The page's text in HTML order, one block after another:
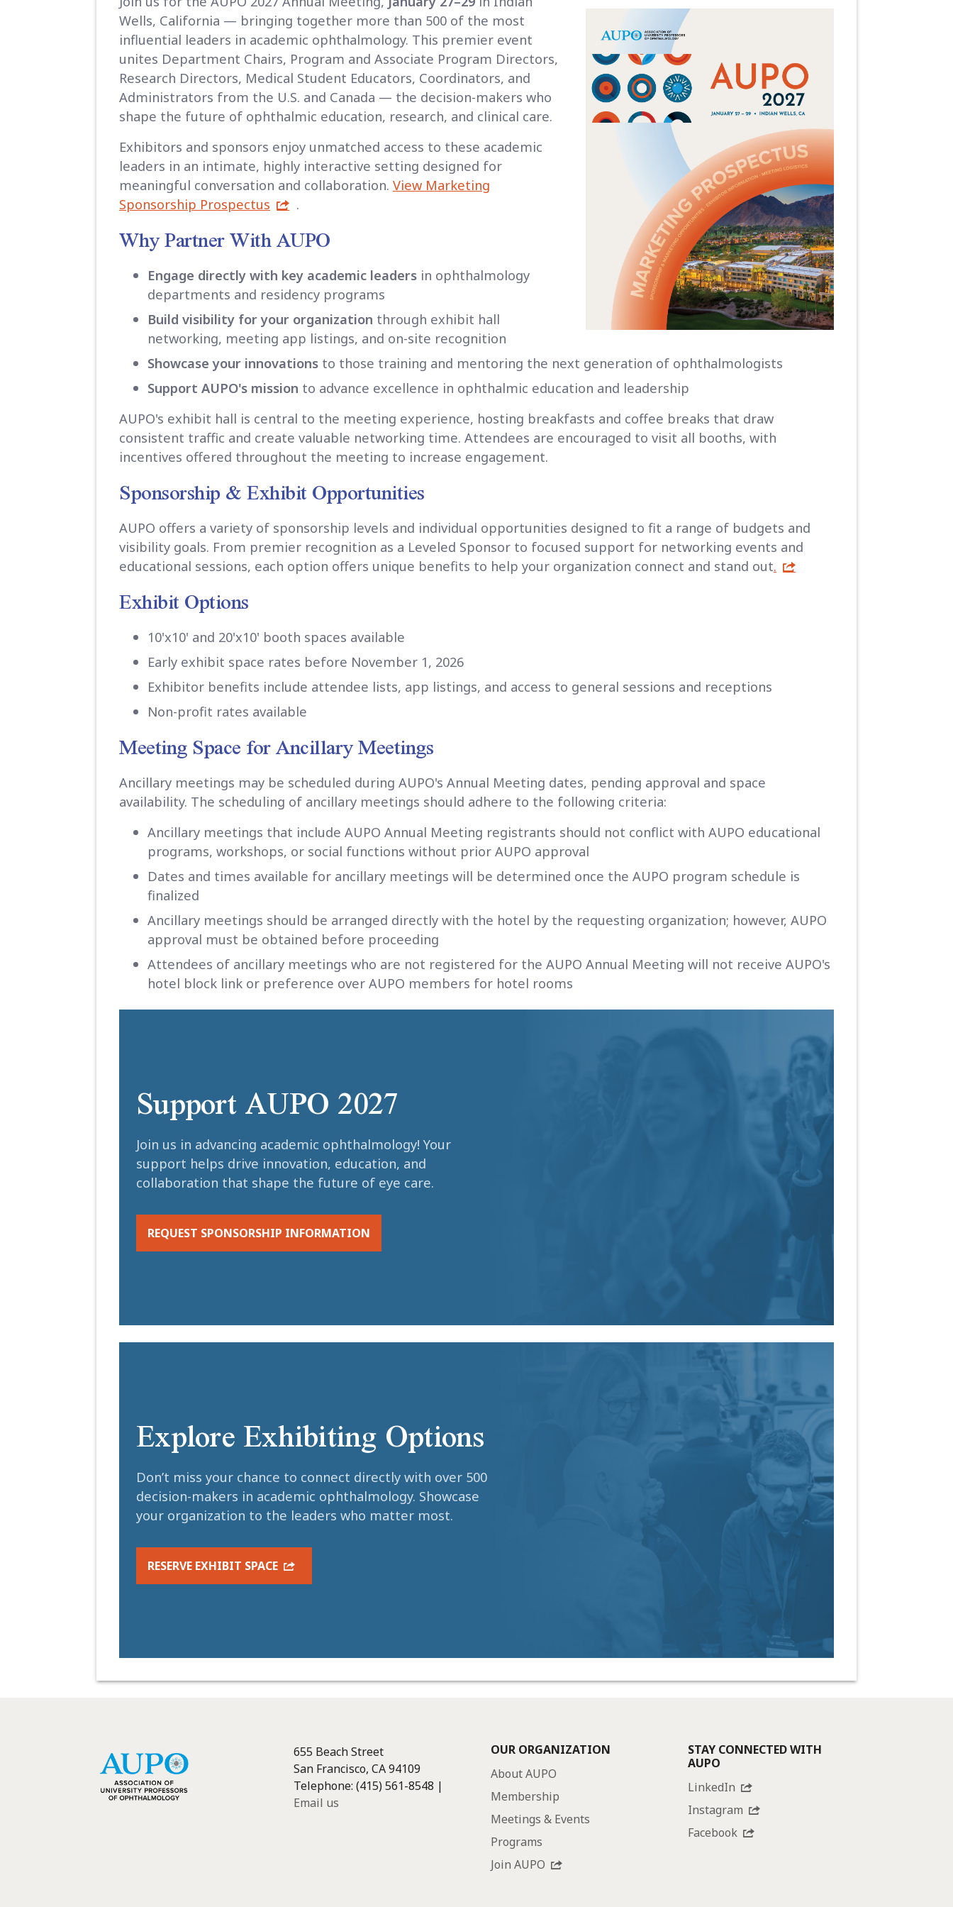
Wells, California — bringing together more than 500 of the most
influential leaders in academic ophthalmology. This premier event
unites Department Chairs, Program and Associate Program Directors,
Research Directors, Medical Student Educators, Coordinators, and
Administrators from the U.S. and Canada — the decision-makers who
shape the future of ophthalmic education, research, and clinical care.
Exhibitors and sponsors enjoy unmatched access to these academic
leaders in an intimate, highly interactive setting designed for
meaningful conversation and collaboration. View Marketing
Sponsorship Prospectus
.
Why Partner With AUPO
Engage directly with key academic leaders in ophthalmology
departments and residency programs
Build visibility for your organization through exhibit hall
networking, meeting app listings, and on-site recognition
Showcase your innovations to those training and mentoring the next generation of ophthalmologists
Support AUPO's mission to advance excellence in ophthalmic education and leadership
AUPO's exhibit hall is central to the meeting experience, hosting breakfasts and coffee breaks that draw
consistent traffic and create valuable networking time. Attendees are encouraged to visit all booths, with
incentives offered throughout the meeting to increase engagement.
Sponsorship & Exhibit Opportunities
AUPO offers a variety of sponsorship levels and individual opportunities designed to fit a range of budgets and
visibility goals. From premier recognition as a Leveled Sponsor to focused support for networking events and
educational sessions, each option offers unique benefits to help your organization connect and stand out.
Exhibit Options
10'x10' and 20'x10' booth spaces available
Early exhibit space rates before November 1, 2026
Exhibitor benefits include attendee lists, app listings, and access to general sessions and receptions
Non-profit rates available
Meeting Space for Ancillary Meetings
Ancillary meetings may be scheduled during AUPO's Annual Meeting dates, pending approval and space
availability. The scheduling of ancillary meetings should adhere to the following criteria:
Ancillary meetings that include AUPO Annual Meeting registrants should not conflict with AUPO educational
programs, workshops, or social functions without prior AUPO approval
Dates and times available for ancillary meetings will be determined once the AUPO program schedule is
finalized
Ancillary meetings should be arranged directly with the hotel by the requesting organization; however, AUPO
approval must be obtained before proceeding
Attendees of ancillary meetings who are not registered for the AUPO Annual Meeting will not receive AUPO's
hotel block link or preference over AUPO members for hotel rooms
Support AUPO 2027
Join us in advancing academic ophthalmology! Your
support helps drive innovation, education, and
collaboration that shape the future of eye care.
REQUEST SPONSORSHIP INFORMATION
Explore Exhibiting Options
Don’t miss your chance to connect directly with over 500
decision-makers in academic ophthalmology. Showcase
your organization to the leaders who matter most.
RESERVE EXHIBIT SPACE
655 Beach Street
San Francisco, CA 94109
Telephone: (415) 561-8548 |
Email us
OUR ORGANIZATION
About AUPO
Membership
Meetings & Events
Programs
Join AUPO
STAY CONNECTED WITH
AUPO
LinkedIn
Instagram
Facebook